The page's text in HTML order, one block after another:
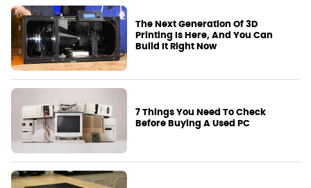
The Next Generation Of 3D
Printing Is Here, And You Can
Build It Right Now
7 Things You Need To Check
Before Buying A Used PC